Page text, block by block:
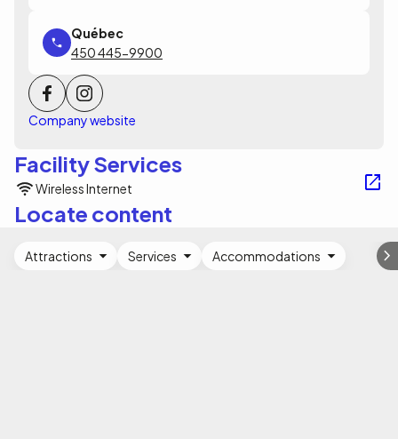
450 445-9900
Company website
Facility Services
Wireless Internet
Locate content
Attractions Services Accommodations